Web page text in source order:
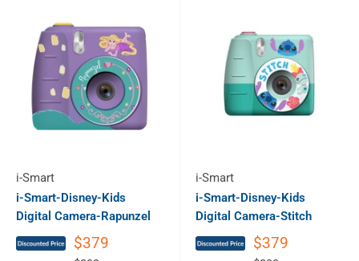
i-Smart
i-Smart-Disney-Kids
Digital Camera-Rapunzel
$379
i-Smart
i-Smart-Disney-Kids
Digital Camera-Stitch
$379